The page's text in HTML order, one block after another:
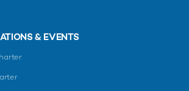
& EVENTS